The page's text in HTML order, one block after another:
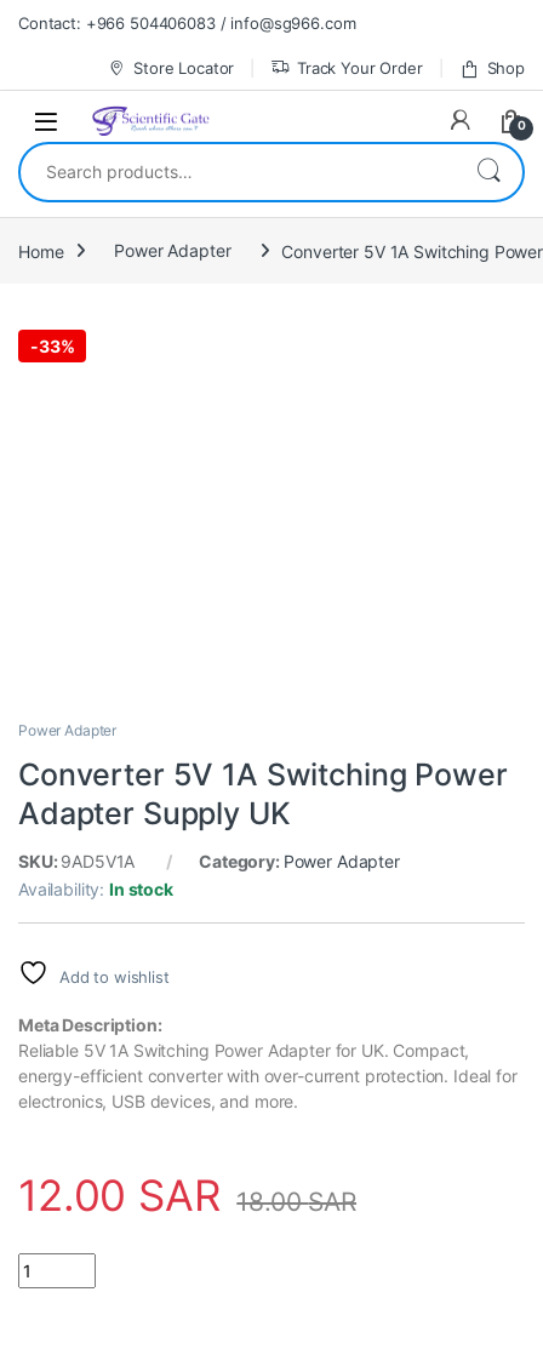
Skip to navigation
Skip to content
Contact: +966 504406083 / info@sg966.com
Store Locator Track Your Order Shop
0
Search for:
Home Power Adapter Converter 5V 1A Switching
-33%
Power Adapter
Converter 5V 1A Switching Power
Adapter Supply UK
SKU: 9AD5V1A Category: Power Adapter
Availability:In stock
Add to wishlist
Meta Description:
Reliable 5V 1A Switching Power Adapter for UK. Compact,
energy-efficient converter with over-current protection. Ideal for
electronics, USB devices, and more.
12.00 SAR 18.00SAR
Converter 5V 1A Switching Power Adapter Supply UK quantity